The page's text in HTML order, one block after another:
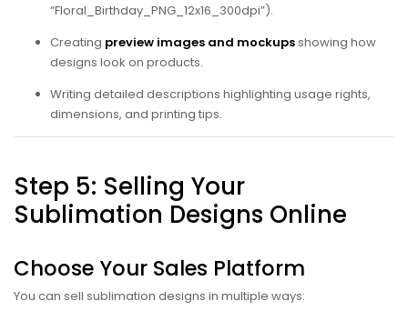
“Floral_Birthday_PNG_12x16_300dpi”).
Creating preview images and mockupsshowing how
designs look on products.
Writing detailed descriptions highlighting usage rights,
dimensions, and printing tips.
Step 5: Selling Your
Sublimation Designs Online
Choose Your Sales Platform
You can sell sublimation designs in multiple ways: